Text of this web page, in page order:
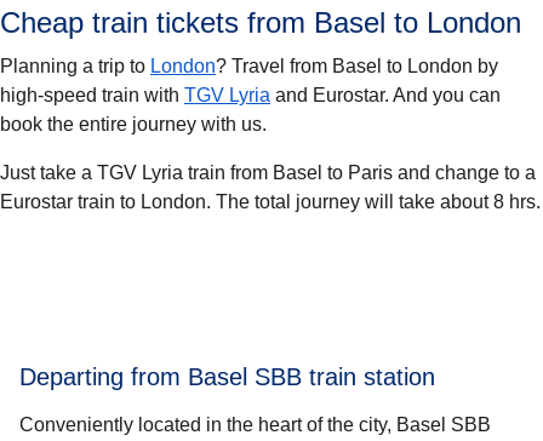
Cheap train tickets from Basel to London
Planning a trip to London? Travel from Basel to London by
high-speed train with TGV Lyria and Eurostar. And you can
book the entire journey with us.
Just take a TGV Lyria train from Basel to Paris and change to a
Eurostar train to London. The total journey will take about 8 hrs.
Departing from Basel SBB train station
Conveniently located in the heart of the city, Basel SBB